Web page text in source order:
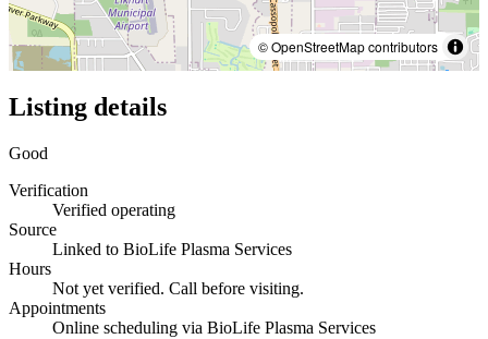
© OpenStreetMap contributors
Listing details
Good
Verification
Verified operating
Source
Linked to BioLife Plasma Services
Hours
Not yet verified. Call before visiting.
Appointments
Online scheduling via BioLife Plasma Services